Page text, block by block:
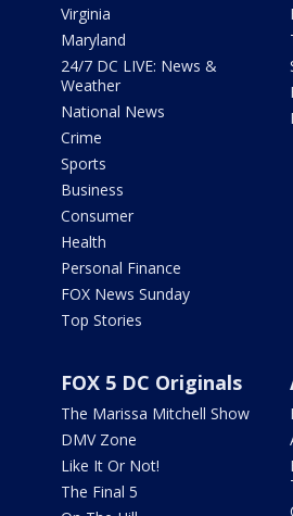
Virginia
Maryland
24/7 DC LIVE: News &
Weather
National News
Crime
Sports
Business
Consumer
Health
Personal Finance
FOX News Sunday
Top Stories
FOX 5 DC Originals
The Marissa Mitchell Show
DMV Zone
Like It Or Not!
The Final 5